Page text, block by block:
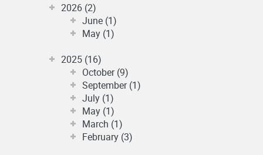
2026 (2)
June (1)
May (1)
2025 (16)
October (9)
September (1)
July (1)
May (1)
March (1)
February (3)